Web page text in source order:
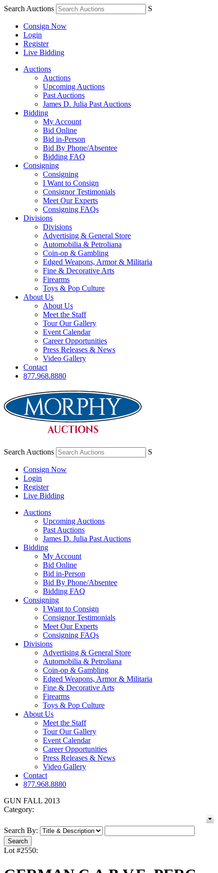
Search Auctions S
Consign Now
Login
Register
Live Bidding
Auctions
Auctions
Upcoming Auctions
Past Auctions
James D. Julia Past Auctions
Bidding
My Account
Bid Online
Bid in-Person
Bid By Phone/Absentee
Bidding FAQ
Consigning
Consigning
I Want to Consign
Consignor Testimonials
Meet Our Experts
Consigning FAQs
Divisions
Divisions
Advertising & General Store
Automobilia & Petroliana
Coin-op & Gambling
Edged Weapons, Armor & Militaria
Fine & Decorative Arts
Firearms
Toys & Pop Culture
About Us
About Us
Meet the Staff
Tour Our Gallery
Event Calendar
Career Opportunities
Press Releases & News
Video Gallery
Contact
877.968.8880
Search Auctions S
Consign Now
Login
Register
Live Bidding
Auctions
Upcoming Auctions
Past Auctions
James D. Julia Past Auctions
Bidding
My Account
Bid Online
Bid in-Person
Bid By Phone/Absentee
Bidding FAQ
Consigning
I Want to Consign
Consignor Testimonials
Meet Our Experts
Consigning FAQs
Divisions
Advertising & General Store
Automobilia & Petroliana
Coin-op & Gambling
Edged Weapons, Armor & Militaria
Fine & Decorative Arts
Firearms
Toys & Pop Culture
About Us
Meet the Staff
Tour Our Gallery
Event Calendar
Career Opportunities
Press Releases & News
Video Gallery
Contact
877.968.8880
GUN FALL 2013
Category:
Search By:
Lot #2550: